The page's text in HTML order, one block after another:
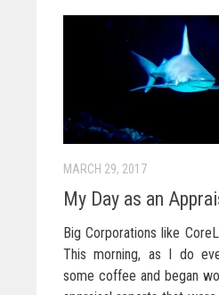
MARCH 29, 2017
My Day as an
Big Corporations like
This morning, as I do
some coffee and began